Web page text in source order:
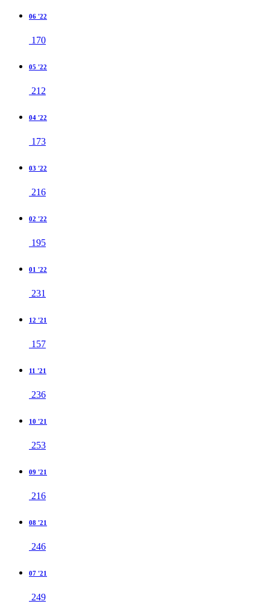
06 '22
170
05 '22
212
04 '22
173
03 '22
216
02 '22
195
01 '22
231
12 '21
157
11 '21
236
10 '21
253
09 '21
216
08 '21
246
07 '21
249